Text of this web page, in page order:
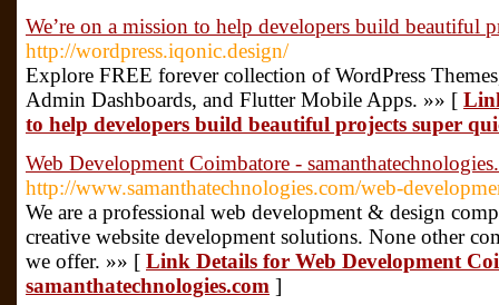
We’re on a mission to help developers build beautiful
http://wordpress.iqonic.design/
Explore FREE forever collection of WordPress
Admin Dashboards, and Flutter Mobile Apps. »» [
to help developers build beautiful projects super
Web Development Coimbatore -
http://www.samanthatechnologies.com/web-
We are a professional web development & design
creative website development solutions. None other
we offer. »» [ Link Details for Web Development
samanthatechnologies.com ]